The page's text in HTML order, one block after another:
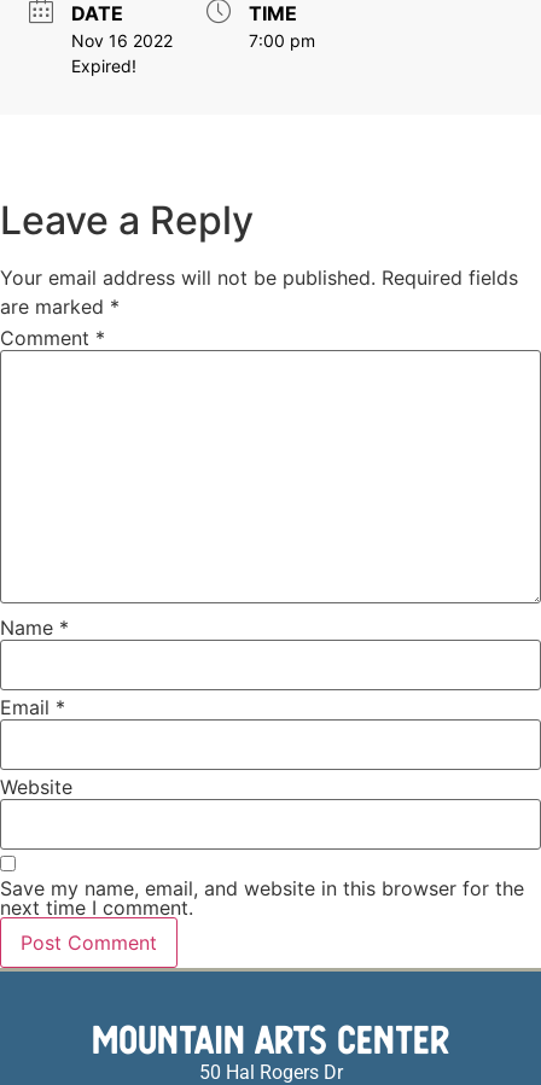
DATE
Nov 16 2022
Expired!
TIME
7:00 pm
Leave a Reply
Your email address will not be published. Required fields
are marked *
Comment *
Name *
Email *
Website
Save my name, email, and website in this browser for the
next time I comment.
MOUNTAIN ARTS CENTER
50 Hal Rogers Dr